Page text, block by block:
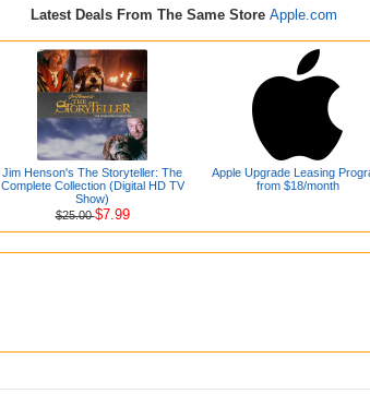
Latest Deals From The Same Store Apple.com
Jim Henson's The Storyteller: The
Complete Collection (Digital HD TV
Show)
$25.00$7.99
Apple Upgrade Leasing
from $18/month